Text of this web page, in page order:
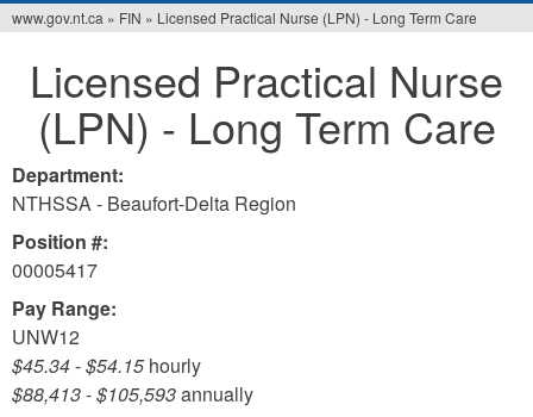
are
here
www.gov.nt.ca » FIN » Licensed Practical Nurse (LPN) - Long Term Care
Licensed Practical Nurse
(LPN) - Long Term Care
Department:
NTHSSA - Beaufort-Delta Region
Position #:
00005417
Pay Range:
UNW12
$45.34-$54.15 hourly
$88,413-$105,593annually